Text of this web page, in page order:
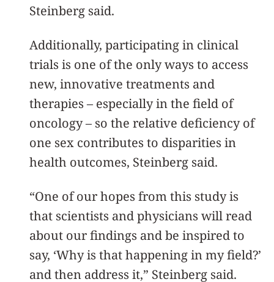
Steinberg said.
Additionally, participating in clinical
trials is one of the only ways to access
new, innovative treatments and
therapies – especially in the field of
oncology – so the relative deficiency of
one sex contributes to disparities in
health outcomes, Steinberg said.
“One of our hopes from this study is
that scientists and physicians will read
about our findings and be inspired to
say, ‘Why is that happening in my field?’
and then address it,” Steinberg said.